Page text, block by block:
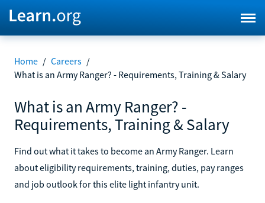
Home / Careers /
What is an Army Ranger? - Requirements, Training & Salary
What is an Army Ranger? -
Requirements, Training & Salary
Find out what it takes to become an Army Ranger. Learn
about eligibility requirements, training, duties, pay ranges
and job outlook for this elite light infantry unit.